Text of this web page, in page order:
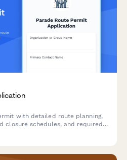
with detailed route planning,
closure schedules, and required